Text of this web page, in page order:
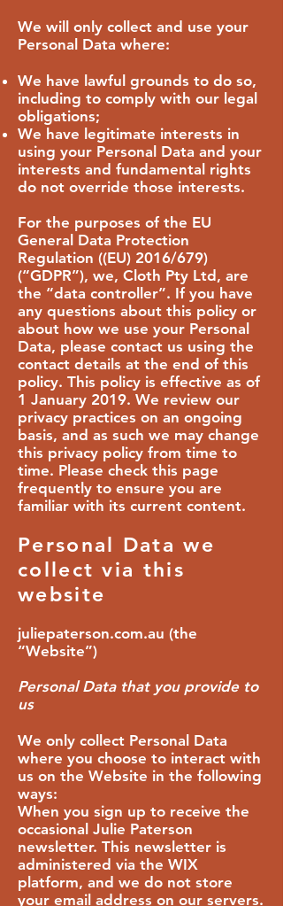
We will only collect and use your
Personal Data where:
We have lawful grounds to do so,
including to comply with our legal
obligations;
We have legitimate interests in
using your Personal Data and your
interests and fundamental rights
do not override those interests.
For the purposes of the EU
General Data Protection
Regulation ((EU) 2016/679)
(“GDPR”), we, Cloth Pty Ltd, are
the “data controller”. If you have
any questions about this policy or
about how we use your Personal
Data, please contact us using the
contact details at the end of this
policy. This policy is effective as of
1 January 2019. We review our
privacy practices on an ongoing
basis, and as such we may change
this privacy policy from time to
time. Please check this page
frequently to ensure you are
familiar with its current content.
Personal Data we
collect via this
website
juliepaterson.com.au (the
“Website”)
Personal Data that you provide to
us
We only collect Personal Data
where you choose to interact with
us on the Website in the following
ways:
When you sign up to receive the
occasional Julie Paterson
newsletter. This newsletter is
administered via the WIX
platform, and we do not store
your email address on our servers.